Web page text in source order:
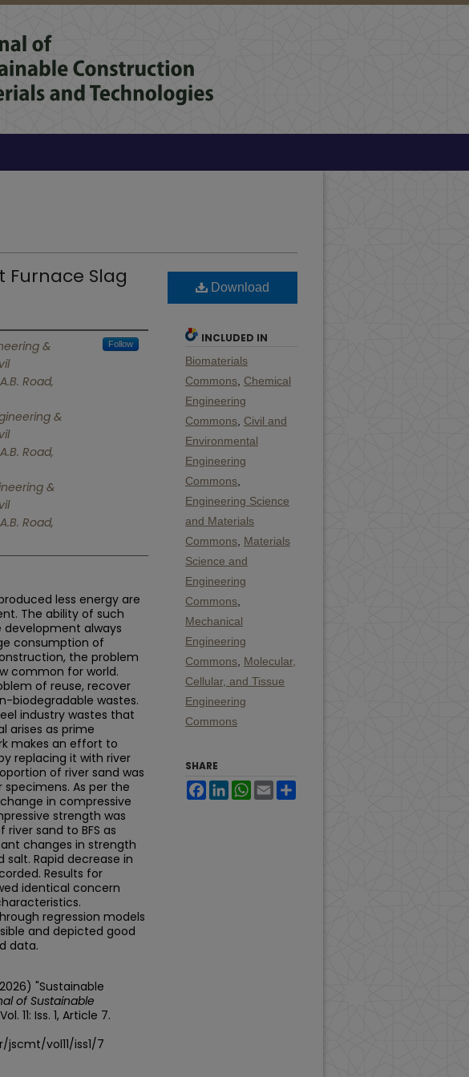
Slag
&
Road,
Follow
&
Road,
&
Road,
less energy are
The ability of such
always
consumption of
the problem
common for world.
of reuse, recover
biodegradable wastes.
industry wastes that
arises as prime
makes an effort to
replacing it with river
of river sand was
As per the
in compressive
strength was
sand to BFS as
changes in strength
Rapid decrease in
Results for
identical concern
regression models
and depicted good
data.
"Sustainable
of Sustainable
11: Iss. 1, Article 7.
vol11/iss1/7
Download
INCLUDED IN
Biomaterials
Commons Chemical
Engineering
Commons Civil and
Environmental
Engineering
Commons
Engineering Science
and Materials
Commons Materials
Science and
Engineering
Commons
Mechanical
Engineering
Commons Molecular,
Cellular, and Tissue
Engineering
Commons
SHARE
FacebookLinkedInWhatsApp
Email